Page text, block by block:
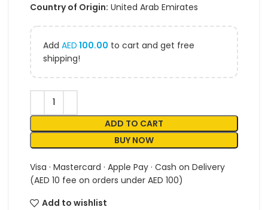
Country of Origin: United Arab Emirates
Add AED 100.00 to cart and get free
shipping!
ADD TO CART
BUY NOW
Visa · Mastercard · Apple Pay · Cash on Delivery
(AED 10 fee on orders under AED 100)
Add to wishlist